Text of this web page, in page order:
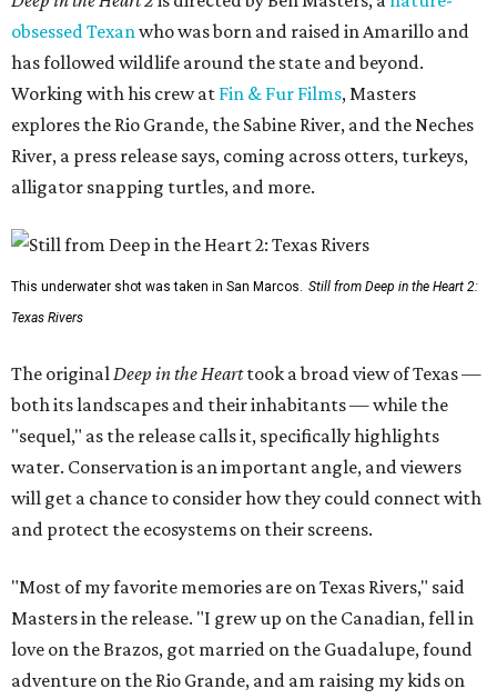
obsessed Texanwho was born and raised in Amarillo and
has followed wildlife around the state and beyond.
Working with his crew at Fin & Fur Films, Masters
explores the Rio Grande, the Sabine River, and the Neches
River, a press release says, coming across otters, turkeys,
alligator snapping turtles, and more.
This underwater shot was taken in San Marcos. Still from Deep in the Heart 2:
Texas Rivers
The originalDeep in the Hearttook a broad view of Texas —
both its landscapes and their inhabitants — while the
"sequel," as the release calls it, specifically highlights
water. Conservation is an important angle, and viewers
will get a chance to consider how they could connect with
and protect the ecosystems on their screens.
"Most of my favorite memories are on Texas Rivers," said
Masters in the release. "I grew up on the Canadian, fell in
love on the Brazos, got married on the Guadalupe, found
adventure on the Rio Grande, and am raising my kids on